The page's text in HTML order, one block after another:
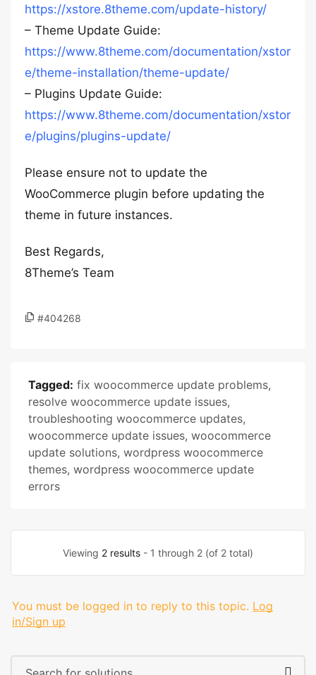
https://xstore.8theme.com/update-history/
– Theme Update Guide:
https://www.8theme.com/documentation/xstor
e/theme-installation/theme-update/
– Plugins Update Guide:
https://www.8theme.com/documentation/xstor
e/plugins/plugins-update/
Please ensure not to update the
WooCommerce plugin before updating the
theme in future instances.
Best Regards,
8Theme’s Team
#404268
Tagged: fix woocommerce update problems,
resolve woocommerce update issues,
troubleshooting woocommerce updates,
woocommerce update issues, woocommerce
update solutions, wordpress woocommerce
themes, wordpress woocommerce update
errors
Viewing 2 results - 1 through 2 (of 2 total)
You must be logged in to reply to this topic. Log
in/Sign up